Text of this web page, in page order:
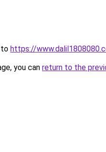
to https://
you can return to the